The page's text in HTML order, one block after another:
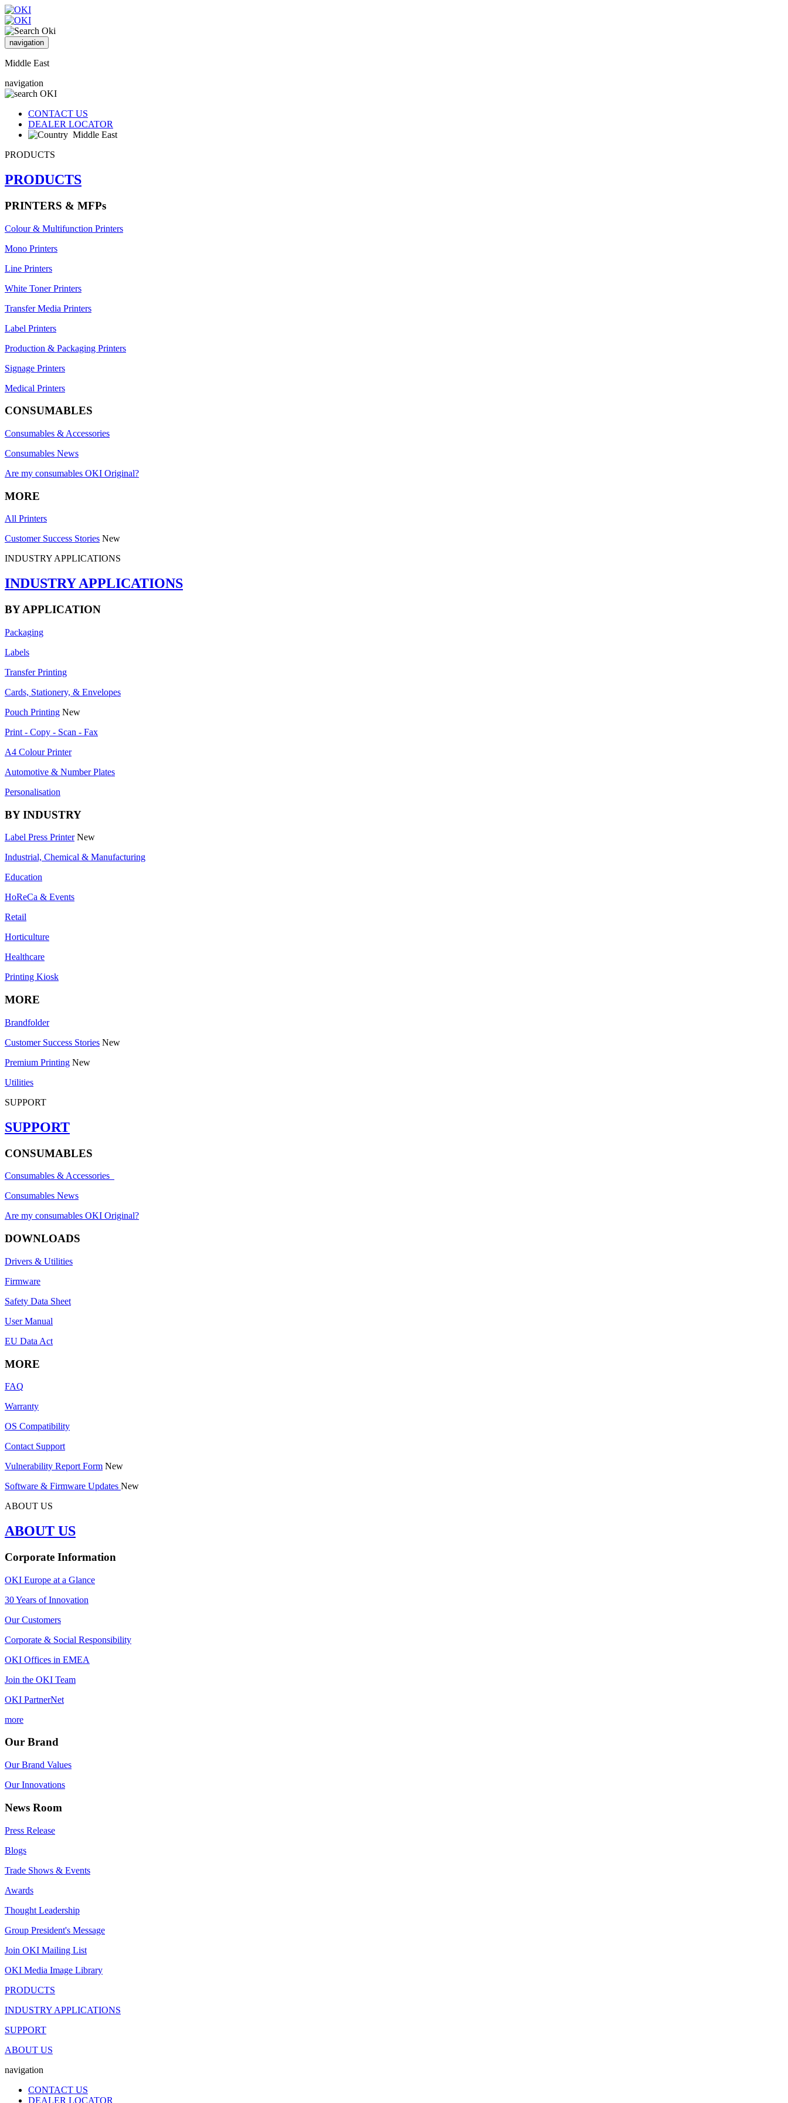
navigation
Middle East
navigation
CONTACT US
DEALER LOCATOR
Middle East
PRODUCTS
PRODUCTS
PRINTERS & MFPs
Colour & Multifunction Printers
Mono Printers
Line Printers
White Toner Printers
Transfer Media Printers
Label Printers
Production & Packaging Printers
Signage Printers
Medical Printers
CONSUMABLES
Consumables & Accessories
Consumables News
Are my consumables OKI Original?
MORE
All Printers
Customer Success Stories New
INDUSTRY APPLICATIONS
INDUSTRY APPLICATIONS
BY APPLICATION
Packaging
Labels
Transfer Printing
Cards, Stationery, & Envelopes
Pouch Printing New
Print - Copy - Scan - Fax
A4 Colour Printer
Automotive & Number Plates
Personalisation
BY INDUSTRY
Label Press Printer New
Industrial, Chemical & Manufacturing
Education
HoReCa & Events
Retail
Horticulture
Healthcare
Printing Kiosk
MORE
Brandfolder
Customer Success Stories New
Premium Printing New
Utilities
SUPPORT
SUPPORT
CONSUMABLES
Consumables & Accessories
Consumables News
Are my consumables OKI Original?
DOWNLOADS
Drivers & Utilities
Firmware
Safety Data Sheet
User Manual
EU Data Act
MORE
FAQ
Warranty
OS Compatibility
Contact Support
Vulnerability Report Form New
Software & Firmware Updates New
ABOUT US
ABOUT US
Corporate Information
OKI Europe at a Glance
30 Years of Innovation
Our Customers
Corporate & Social Responsibility
OKI Offices in EMEA
Join the OKI Team
OKI PartnerNet
more
Our Brand
Our Brand Values
Our Innovations
News Room
Press Release
Blogs
Trade Shows & Events
Awards
Thought Leadership
Group President's Message
Join OKI Mailing List
OKI Media Image Library
PRODUCTS
INDUSTRY APPLICATIONS
SUPPORT
ABOUT US
navigation
CONTACT US
DEALER LOCATOR